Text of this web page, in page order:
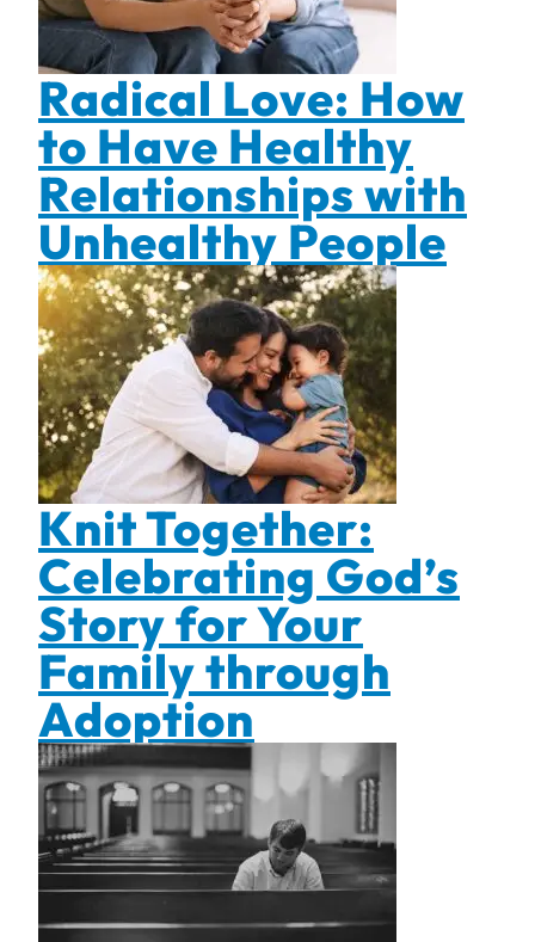
Radical Love: How
to Have Healthy
Relationships with
Unhealthy People
Knit Together:
Celebrating God’s
Story for Your
Family through
Adoption